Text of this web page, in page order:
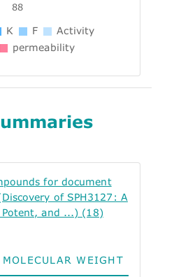
88
K F
Activity
permeability
for document
of SPH3127: A
and ...) (18)
MOLECULAR WEIGHT